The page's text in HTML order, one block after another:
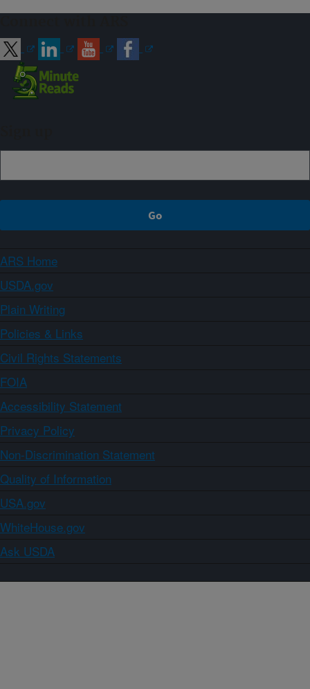
ARS Home
USDA.gov
Plain Writing
Policies & Links
Civil Rights Statements
FOIA
Accessibility Statement
Privacy Policy
Non-Discrimination Statement
Quality of Information
USA.gov
WhiteHouse.gov
Ask USDA